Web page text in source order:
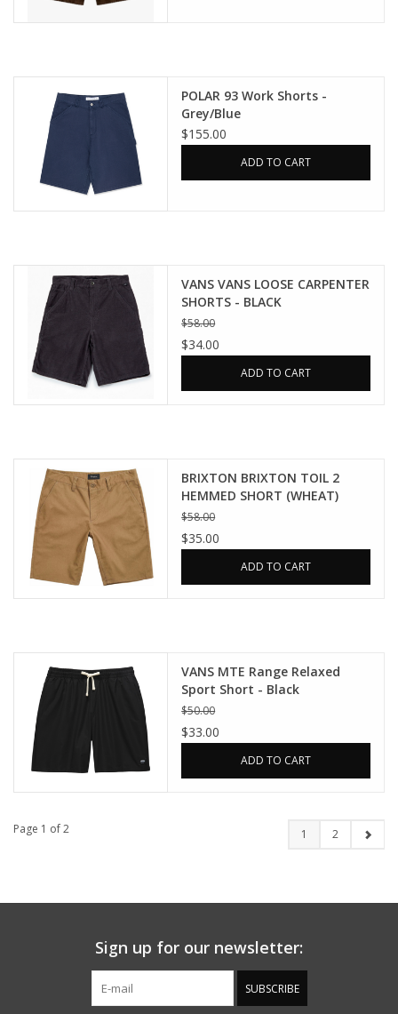
POLAR 93 Work Shorts -
Grey/Blue
$155.00
ADD TO CART
VANS VANS LOOSE CARPENTER
SHORTS - BLACK
$58.00
$34.00
ADD TO CART
BRIXTON BRIXTON TOIL 2
HEMMED SHORT (WHEAT)
$58.00
$35.00
ADD TO CART
VANS MTE Range Relaxed
Sport Short - Black
$50.00
$33.00
ADD TO CART
Page 1 of 2 1 2
Sign up for our newsletter:
SUBSCRIBE